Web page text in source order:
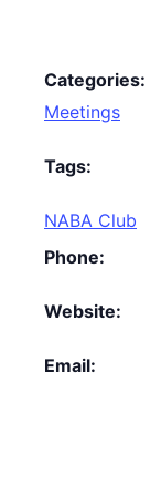
Categories:
Meetings
Tags:
NABA Club
Phone:
Website:
Email: